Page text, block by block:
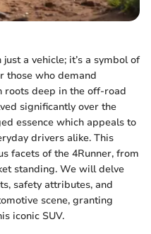
a vehicle; it’s a symbol of
those who demand
deep in the off-road
significantly over the
essence which appeals to
drivers alike. This
facets of the 4Runner, from
standing. We will delve
safety attributes, and
scene, granting
iconic SUV.